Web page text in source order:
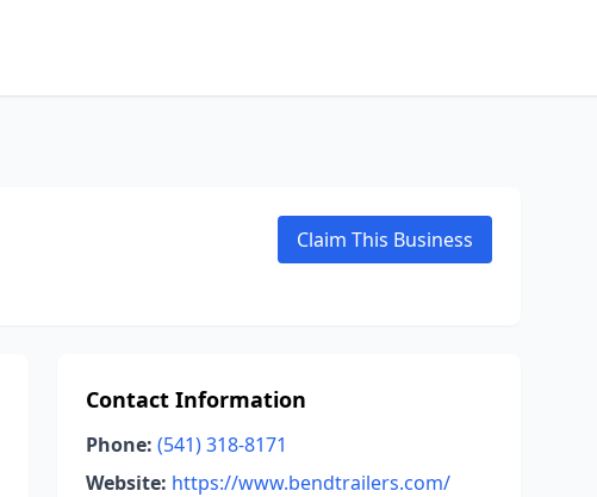
Claim This Business
Contact Information
Phone: (541) 318-8171
Website: https://www.bendtrailers.com/